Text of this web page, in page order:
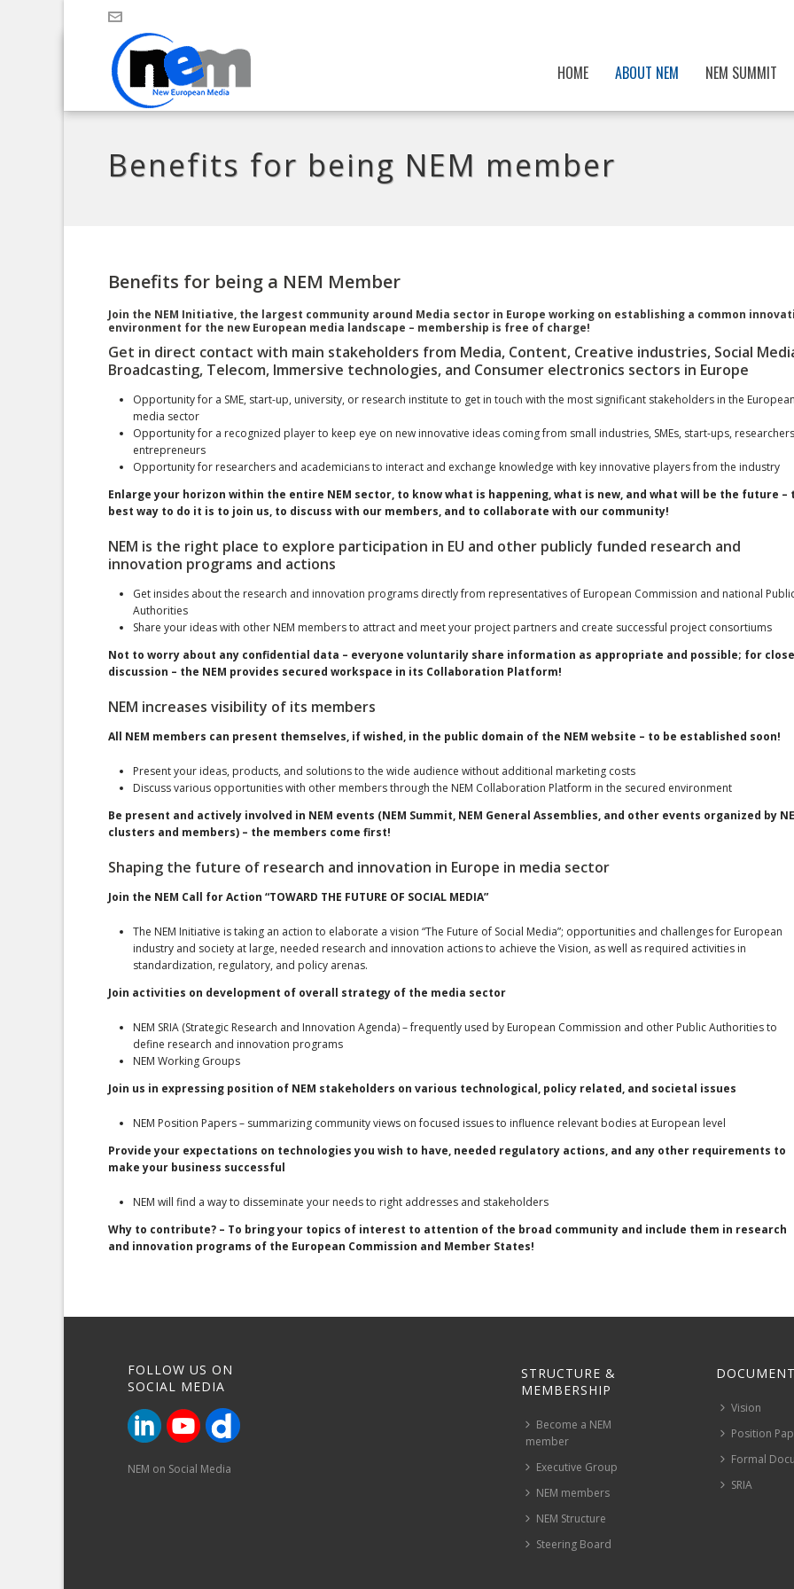
HOME ABOUT NEM NEM SUMMIT
Benefits for being NEM member
Benefits for being a NEM Member
Join the NEM Initiative, the largest community around Media sector in Europe working on establishing a common
environment for the new European media landscape – membership is free of charge!
Get in direct contact with main stakeholders from Media, Content, Creative industries, Social
Broadcasting, Telecom, Immersive technologies, and Consumer electronics sectors in Europe
Opportunity for a SME, start-up, university, or research institute to get in touch with the most significant stakeholders in the
media sector
Opportunity for a recognized player to keep eye on new innovative ideas coming from small industries, SMEs, start-ups,
entrepreneurs
Opportunity for researchers and academicians to interact and exchange knowledge with key innovative players from the industry
Enlarge your horizon within the entire NEM sector, to know what is happening, what is new, and what will be the future –
best way to do it is to join us, to discuss with our members, and to collaborate with our community!
NEM is the right place to explore participation in EU and other publicly funded research and
innovation programs and actions
Get insides about the research and innovation programs directly from representatives of European Commission and national
Authorities
Share your ideas with other NEM members to attract and meet your project partners and create successful project consortiums
Not to worry about any confidential data – everyone voluntarily share information as appropriate and possible; for
discussion – the NEM provides secured workspace in its Collaboration Platform!
NEM increases visibility of its members
All NEM members can present themselves, if wished, in the public domain of the NEM website – to be established soon!
Present your ideas, products, and solutions to the wide audience without additional marketing costs
Discuss various opportunities with other members through the NEM Collaboration Platform in the secured environment
Be present and actively involved in NEM events (NEM Summit, NEM General Assemblies, and other events organized by
clusters and members) – the members come first!
Shaping the future of research and innovation in Europe in media sector
Join the NEM Call for Action “TOWARD THE FUTURE OF SOCIAL MEDIA”
The NEM Initiative is taking an action to elaborate a vision “The Future of Social Media”; opportunities and challenges for European
industry and society at large, needed research and innovation actions to achieve the Vision, as well as required activities in
standardization, regulatory, and policy arenas.
Join activities on development of overall strategy of the media sector
NEM SRIA (Strategic Research and Innovation Agenda) – frequently used by European Commission and other Public Authorities to
define research and innovation programs
NEM Working Groups
Join us in expressing position of NEM stakeholders on various technological, policy related, and societal issues
NEM Position Papers – summarizing community views on focused issues to influence relevant bodies at European level
Provide your expectations on technologies you wish to have, needed regulatory actions, and any other requirements to
make your business successful
NEM will find a way to disseminate your needs to right addresses and stakeholders
Why to contribute? – To bring your topics of interest to attention of the broad community and include them in research
and innovation programs of the European Commission and Member States!
FOLLOW US ON
SOCIAL MEDIA
NEM on Social Media
STRUCTURE &
MEMBERSHIP
Become a NEM
member
Executive Group
NEM members
NEM Structure
Steering Board
Vision
Position
Formal
SRIA